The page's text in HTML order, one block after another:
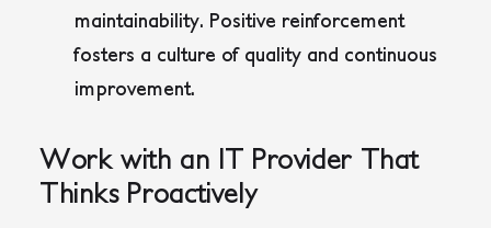
maintainability. Positive reinforcement
fosters a culture of quality and continuous
improvement.
Work with an IT Provider That
Thinks Proactively